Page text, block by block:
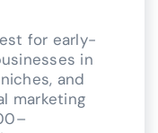
for early-
in
and
marketing